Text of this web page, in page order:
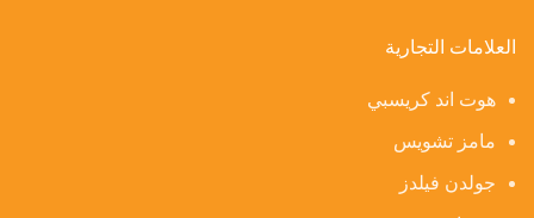
العلامات التجارية
هوت اند كريسبي
مامز تشويس
جولدن فيلدز